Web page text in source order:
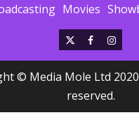
Movies
X Facebook
© Media Mole Ltd
reserved.